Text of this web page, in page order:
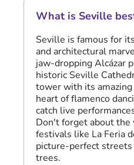
What is Seville
Seville is famous for
and architectural
jaw-dropping Alcázar
historic Seville
tower with its amazing
heart of flamenco
catch live
Don't forget about the
festivals like La Feria
picture-perfect
trees.